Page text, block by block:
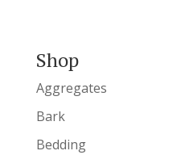
Shop
Aggregates
Bark
Bedding